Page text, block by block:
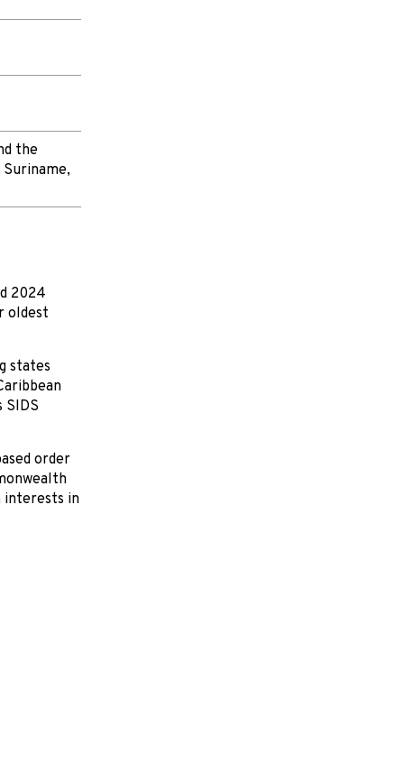
the
Suriname,
2024
oldest
states
order
interests in